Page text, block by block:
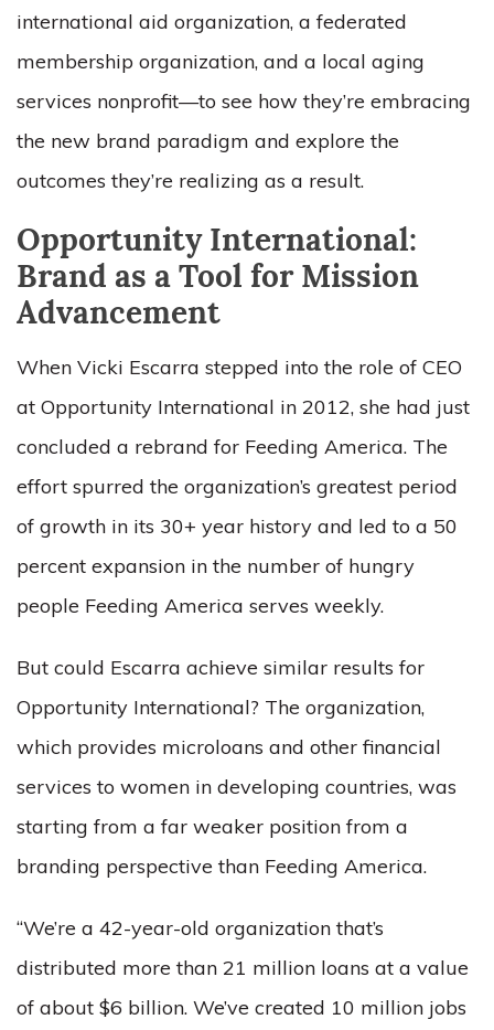
international aid organization, a federated
membership organization, and a local aging
services nonprofit—to see how they’re embracing
the new brand paradigm and explore the
outcomes they’re realizing as a result.
Opportunity International:
Brand as a Tool for Mission
Advancement
When Vicki Escarra stepped into the role of CEO
at Opportunity International in 2012, she had just
concluded a rebrand for Feeding America. The
effort spurred the organization’s greatest period
of growth in its 30+ year history and led to a 50
percent expansion in the number of hungry
people Feeding America serves weekly.
But could Escarra achieve similar results for
Opportunity International? The organization,
which provides microloans and other financial
services to women in developing countries, was
starting from a far weaker position from a
branding perspective than Feeding America.
“We’re a 42-year-old organization that’s
distributed more than 21 million loans at a value
of about $6 billion. We’ve created 10 million jobs